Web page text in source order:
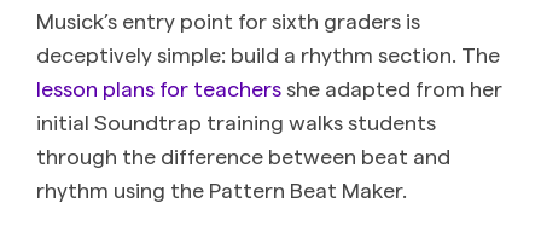
Musick’s entry point for sixth graders is
deceptively simple: build a rhythm section. The
lesson plans for teachersshe adapted from her
initial Soundtrap training walks students
through the difference between beat and
rhythm using the Pattern Beat Maker.